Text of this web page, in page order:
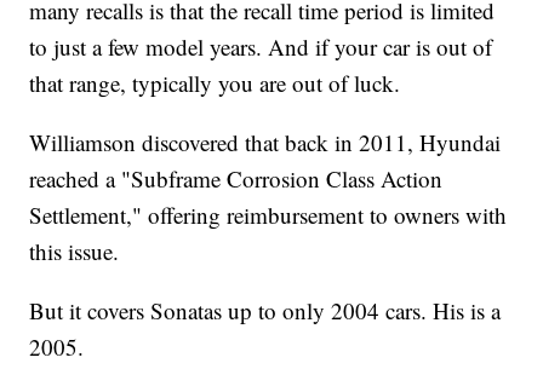
many recalls is that the recall time period is limited
to just a few model years. And if your car is out of
that range, typically you are out of luck.
Williamson discovered that back in 2011, Hyundai
reached a "Subframe Corrosion Class Action
Settlement," offering reimbursement to owners with
this issue.
But it covers Sonatas up to only 2004 cars. His is a
2005.